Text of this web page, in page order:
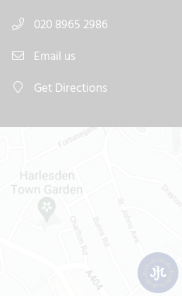
020 8965 2986
Email us
Get Directions